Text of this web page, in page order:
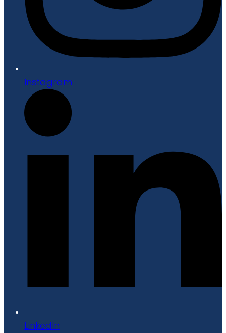
Instagram
LinkedIn